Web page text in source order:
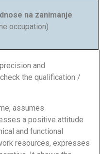
na zanimanje
occupation)
and
the qualification /
assumes
a positive attitude
and functional
resources, expresses